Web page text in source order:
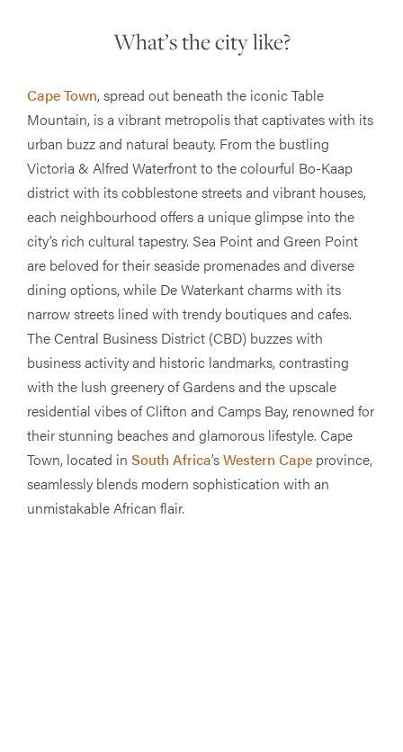
What’s the city like?
Cape Town, spread out beneath the iconic Table
Mountain, is a vibrant metropolis that captivates with its
urban buzz and natural beauty. From the bustling
Victoria & Alfred Waterfront to the colourful Bo-Kaap
district with its cobblestone streets and vibrant houses,
each neighbourhood offers a unique glimpse into the
city’s rich cultural tapestry. Sea Point and Green Point
are beloved for their seaside promenades and diverse
dining options, while De Waterkant charms with its
narrow streets lined with trendy boutiques and cafes.
The Central Business District (CBD) buzzes with
business activity and historic landmarks, contrasting
with the lush greenery of Gardens and the upscale
residential vibes of Clifton and Camps Bay, renowned for
their stunning beaches and glamorous lifestyle. Cape
Town, located in South Africa’sWestern Cape province,
seamlessly blends modern sophistication with an
unmistakable African flair.